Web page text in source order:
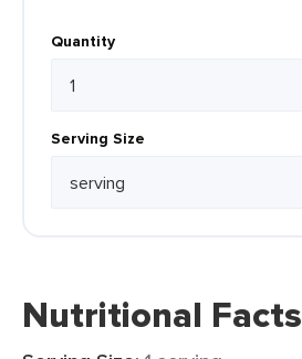
Quantity
Serving Size
Nutritional Facts